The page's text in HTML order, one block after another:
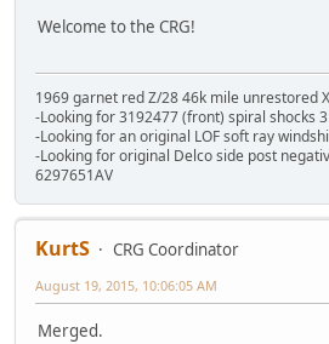
Welcome to the CRG!
1969 garnet red Z/28 46k mile unrestored
-Looking for 3192477 (front) spiral shocks
-Looking for an original LOF soft ray
-Looking for original Delco side post
6297651AV
KurtS
CRG Coordinator
August 19, 2015, 10:06:05 AM
Merged.